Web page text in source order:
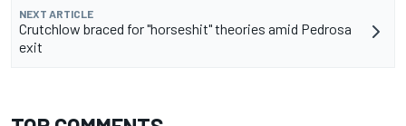
NEXT ARTICLE
Crutchlow braced for "horseshit" theories amid Pedrosa
exit